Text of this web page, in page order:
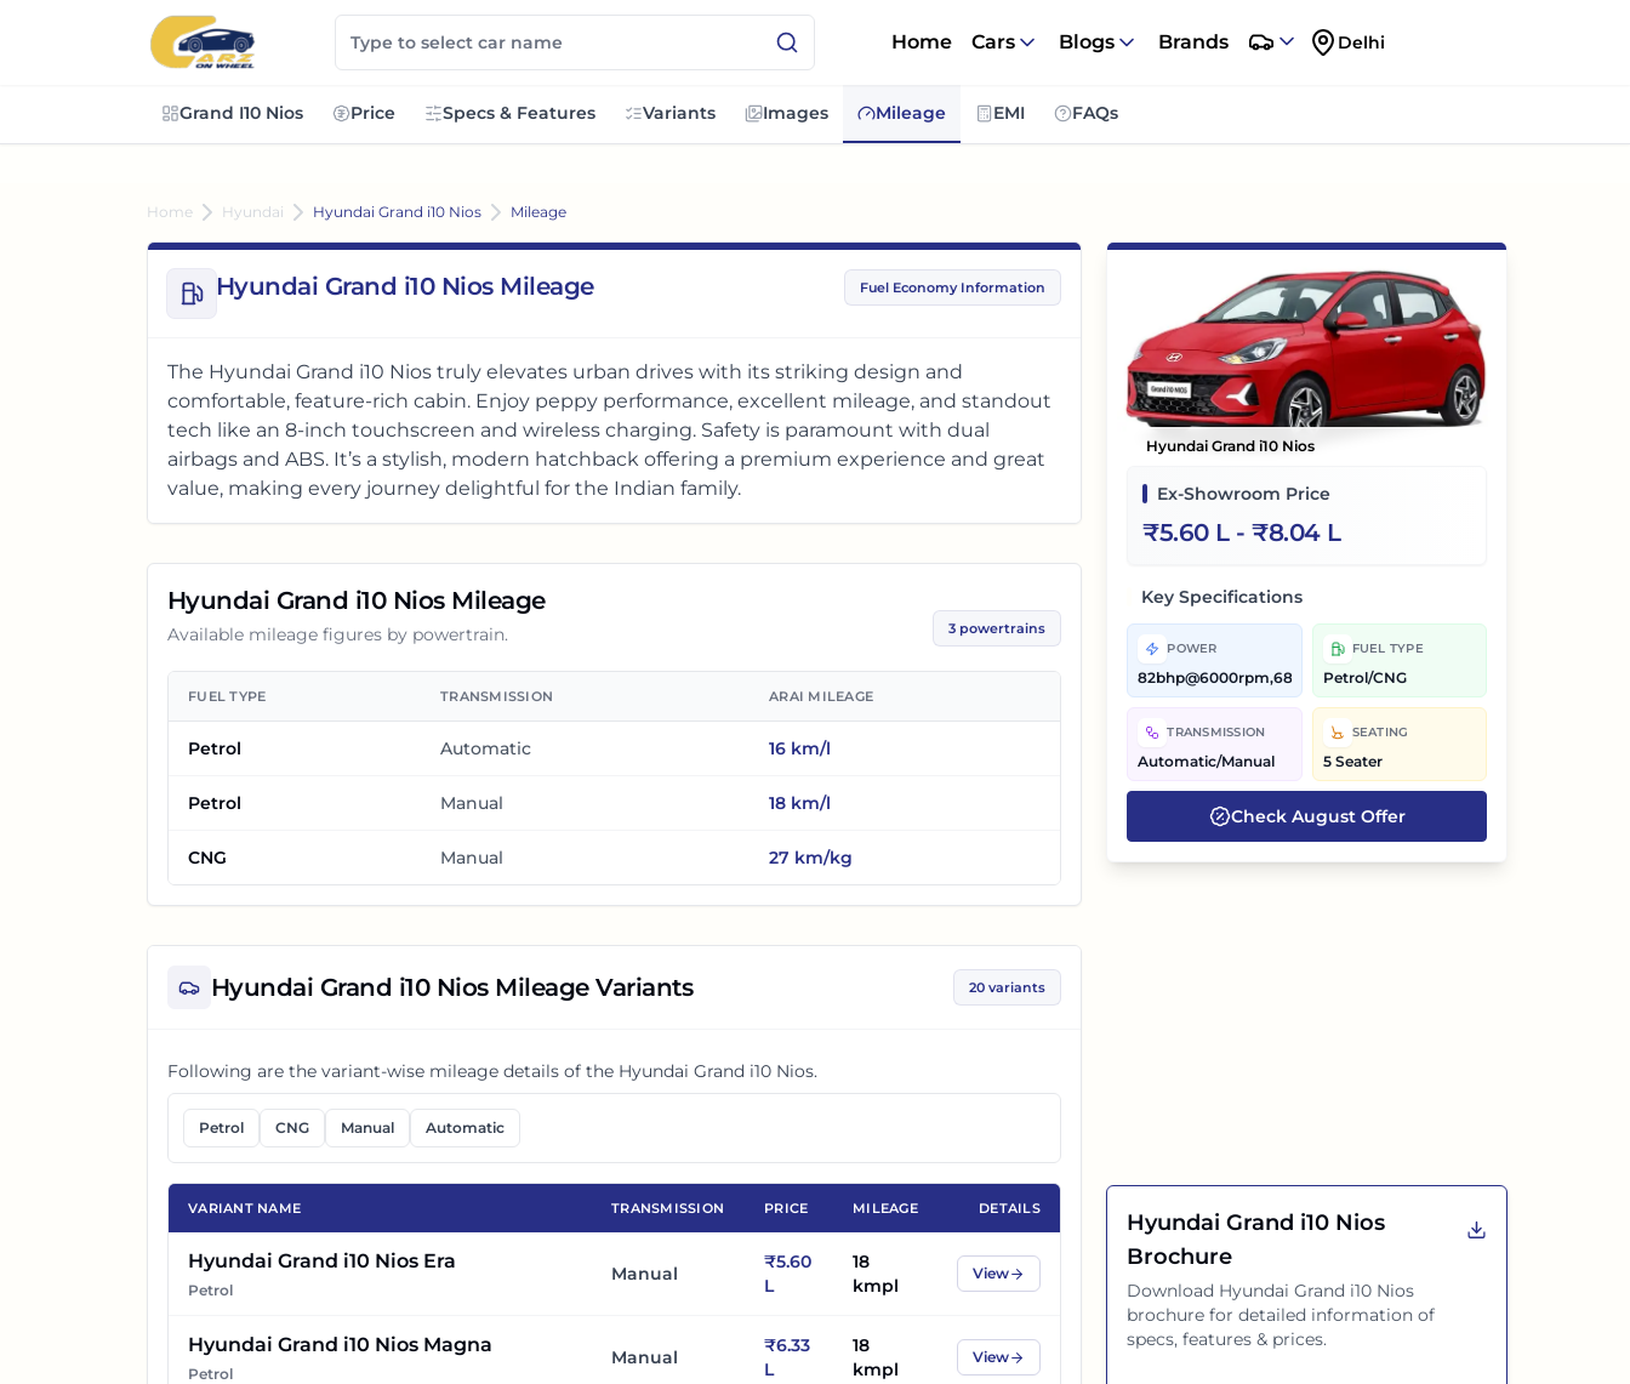
Home Cars Blogs Brands Delhi
Grand I10 Nios Price Specs & Features Variants Images Mileage EMI FAQs
Home Hyundai Hyundai Grand i10 Nios Mileage
Hyundai Grand i10 Nios Mileage Fuel Economy Information
The Hyundai Grand i10 Nios truly elevates urban drives with its striking design and
comfortable, feature-rich cabin. Enjoy peppy performance, excellent mileage, and standout
tech like an 8-inch touchscreen and wireless charging. Safety is paramount with dual
airbags and ABS. It’s a stylish, modern hatchback offering a premium experience and great
value, making every journey delightful for the Indian family.
Hyundai Grand i10 NiosMileage
Available mileage figures by powertrain. 3 powertrains
FUEL TYPE TRANSMISSION ARAI MILEAGE
Petrol Automatic 16 km/l
Petrol Manual 18 km/l
CNG Manual 27 km/kg
Hyundai Grand i10 NiosMileage Variants 20 variants
Following are the variant-wise mileage details of the Hyundai Grand i10 Nios.
Petrol CNG Manual Automatic
VARIANT NAME TRANSMISSION PRICE MILEAGE DETAILS
Hyundai Grand i10 Nios Era
Petrol
Manual
₹5.60
L
18
kmpl
View
Hyundai Grand i10 Nios Magna
Petrol
Manual
₹6.33
L
18
kmpl
View
Hyundai Grand i10 Nios
Ex-Showroom Price
₹5.60 L- ₹8.04 L
Key Specifications
POWER
82bhp@6000rpm,68bhp@6000rpm
FUEL TYPE
Petrol/CNG
TRANSMISSION
Automatic/Manual
SEATING
5 Seater
Check AugustOffer
Hyundai Grand i10 Nios
Brochure
Download Hyundai Grand i10 Nios
brochure for detailed information of
specs, features & prices.